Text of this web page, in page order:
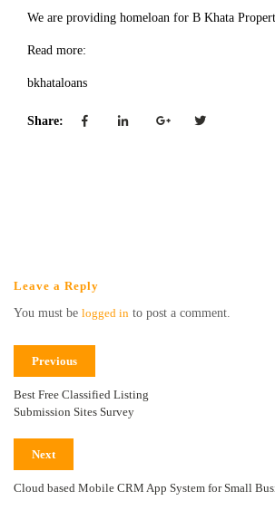
We are providing homeloan for B Khata
Read more:
bkhataloans
Share:
Leave a Reply
You must be logged in to post a comment.
Previous
Best Free Classified Listing
Submission Sites Survey
Next
Cloud based Mobile CRM App System for Small